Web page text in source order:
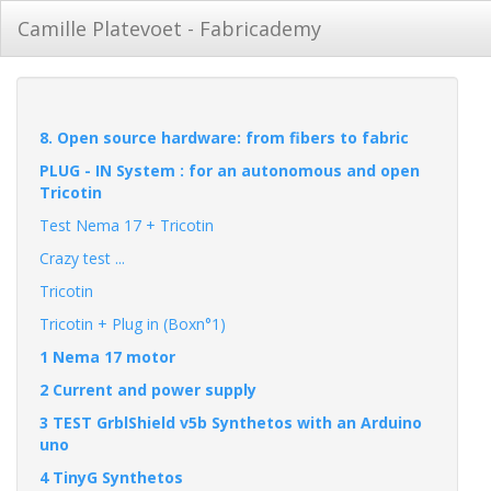
Camille Platevoet - Fabricademy
8. Open source hardware: from fibers to fabric
PLUG - IN System : for an autonomous and open
Tricotin
Test Nema 17 + Tricotin
Crazy test ...
Tricotin
Tricotin + Plug in (Boxn°1)
1 Nema 17 motor
2 Current and power supply
3 TEST GrblShield v5b Synthetos with an Arduino
uno
4 TinyG Synthetos